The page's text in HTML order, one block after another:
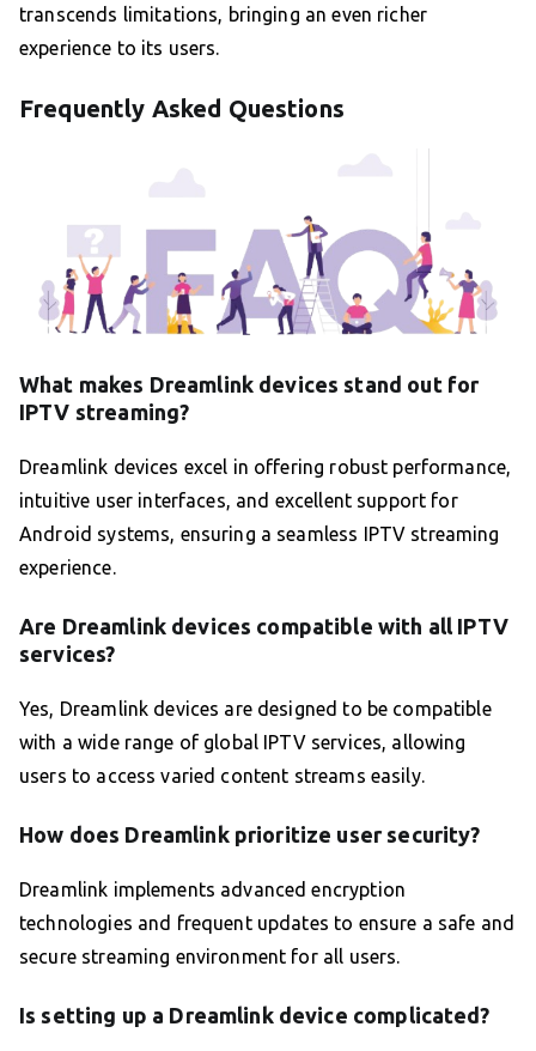
transcends limitations, bringing an even richer
experience to its users.
Frequently Asked Questions
What makes Dreamlink devices stand out for
IPTV streaming?
Dreamlink devices excel in offering robust performance,
intuitive user interfaces, and excellent support for
Android systems, ensuring a seamless IPTV streaming
experience.
Are Dreamlink devices compatible with all IPTV
services?
Yes, Dreamlink devices are designed to be compatible
with a wide range of global IPTV services, allowing
users to access varied content streams easily.
How does Dreamlink prioritize user security?
Dreamlink implements advanced encryption
technologies and frequent updates to ensure a safe and
secure streaming environment for all users.
Is setting up a Dreamlink device complicated?